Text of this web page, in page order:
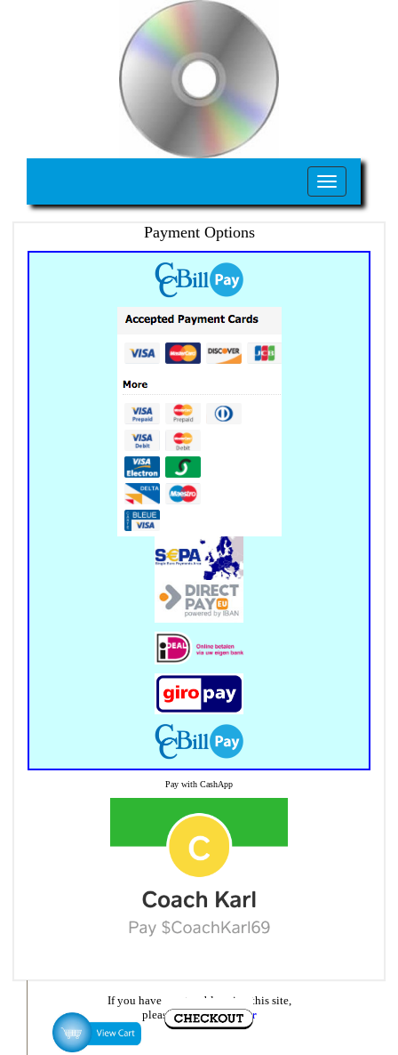
Toggle
navigation
Payment Options
Pay with CashApp
If you have any trouble using this site,
pleaseemail Nick Baer